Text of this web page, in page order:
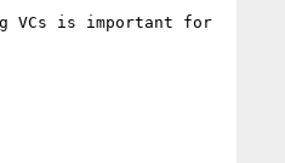
VCs is important for